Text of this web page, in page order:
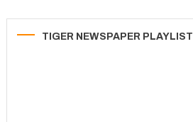
TIGER NEWSPAPER PLAYLIST